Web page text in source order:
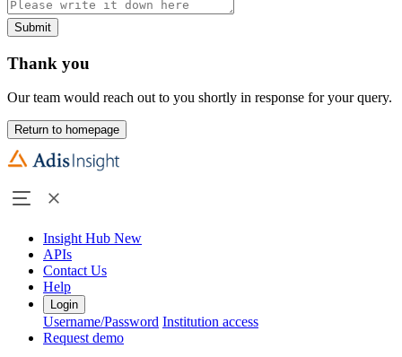
Submit
Thank you
Our team would reach out to you shortly in response for your query.
Return to homepage
Insight Hub New
APIs
Contact Us
Help
Login
Username/Password Institution access
Request demo